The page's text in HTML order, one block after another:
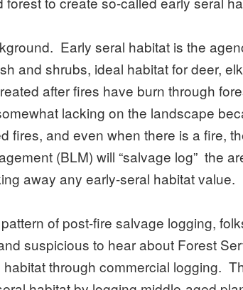
Early seral habitat is the
and shrubs, ideal habitat for deer,
after fires have burn through
lacking on the landscape
fires, and even when there is a fire,
(BLM) will “salvage log” the
away any early-seral habitat value.
of post-fire salvage logging,
suspicious to hear about Forest
habitat through commercial logging.